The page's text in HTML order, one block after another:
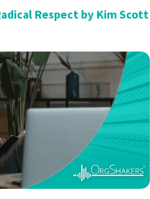
Respect by Kim Scott